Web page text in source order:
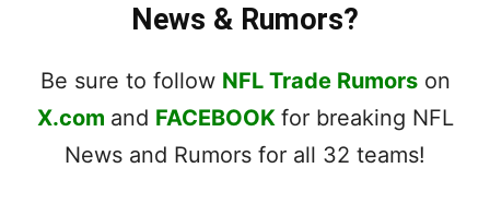
News & Rumors?
Be sure to follow NFL Trade Rumorson
X.com and FACEBOOK for breaking NFL
News and Rumors for all 32 teams!